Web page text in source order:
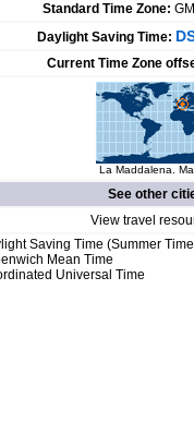
Standard Time Zone:
Daylight Saving Time:
Current Time Zone
La Maddalena.
See other
View travel
Saving Time (Summer
Mean Time
Universal Time